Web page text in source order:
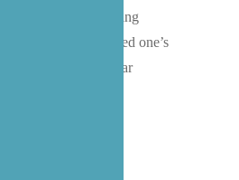
with Bothell’s leading
to maintain your loved one’s
of life in familiar